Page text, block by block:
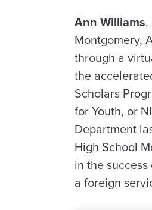
Ann Williams
Montgomery,
through a
the
Scholars
for Youth, or
Department
High School
in the
a foreign